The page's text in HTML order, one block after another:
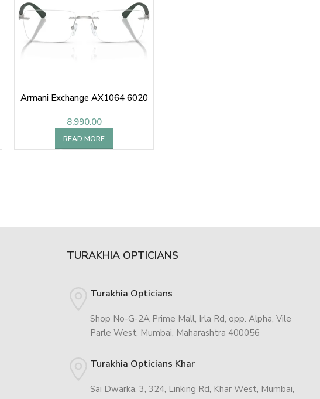
Armani Exchange AX1064 6020
8,990.00
READ MORE
TURAKHIA OPTICIANS
Turakhia Opticians
Shop No-G-2A Prime Mall, Irla Rd, opp. Alpha, Vile
Parle West, Mumbai, Maharashtra 400056
Turakhia Opticians Khar
Sai Dwarka, 3, 324, Linking Rd, Khar West, Mumbai,